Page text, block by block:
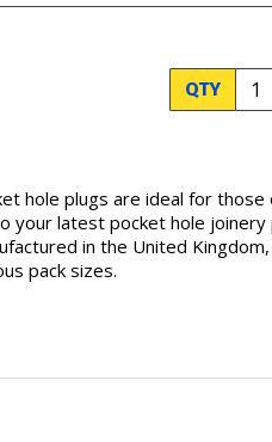
QTY
hole plugs are ideal for
your latest pocket hole
in the United
pack sizes.